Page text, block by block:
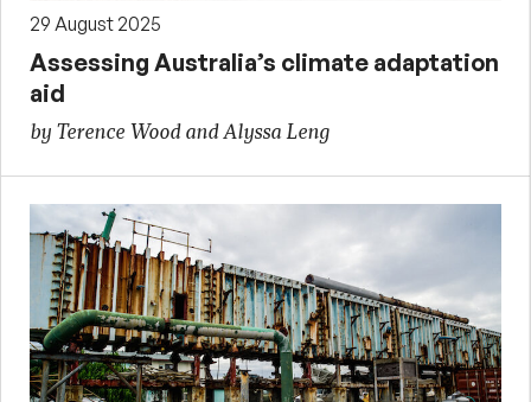
29 August 2025
Assessing Australia’s climate adaptation
aid
by Terence Wood and Alyssa Leng